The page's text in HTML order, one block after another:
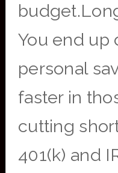
You end up
personal
faster in
cutting
401(k) and